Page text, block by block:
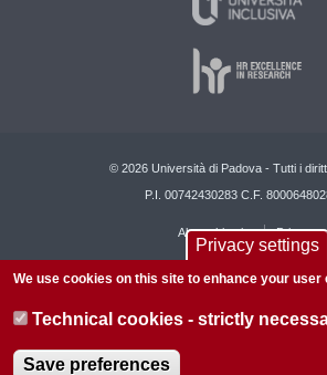
© 2026 Università di Padova - Tutti i
P.I. 00742430283 C.F.
About this site Privacy
Privacy settings
We use cookies on this site to enhance your user
Technical cookies - strictly
Save preferences